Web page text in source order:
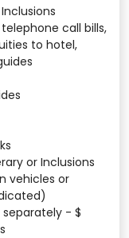
call bills,
to hotel,
or Inclusions
vehicles or
separately - $